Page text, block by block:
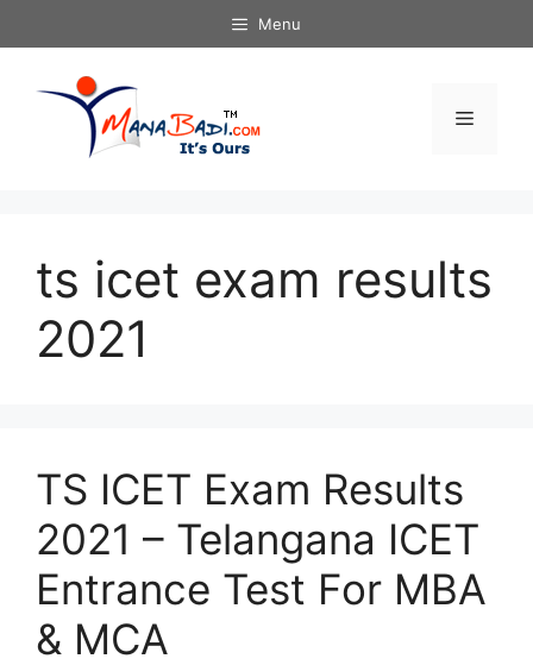
to
Menu
Menu
ts icet exam results
2021
TS ICET Exam Results
2021 – Telangana ICET
Entrance Test For MBA
& MCA